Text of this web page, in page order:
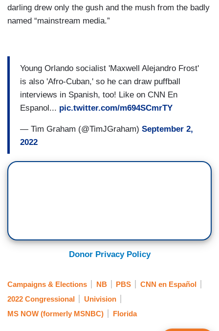
darling drew only the gush and the mush from the badly
named “mainstream media.”
Young Orlando socialist 'Maxwell Alejandro Frost'
is also 'Afro-Cuban,' so he can draw puffball
interviews in Spanish, too! Like on CNN En
Espanol... pic.twitter.com/m694SCmrTY
— Tim Graham (@TimJGraham) September 2,
2022
Donor Privacy Policy
Campaigns & Elections NB PBS
CNN en Español
2022 Congressional
Univision
MS NOW (formerly MSNBC)
Florida